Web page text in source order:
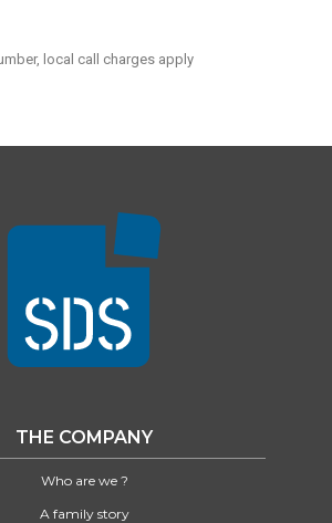
local call charges apply
THE COMPANY
Who are we ?
A family story